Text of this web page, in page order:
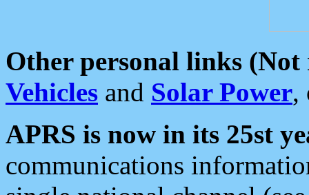
Other personal links (Not
Vehicles and Solar Power,
APRS is now in its 25st
communications